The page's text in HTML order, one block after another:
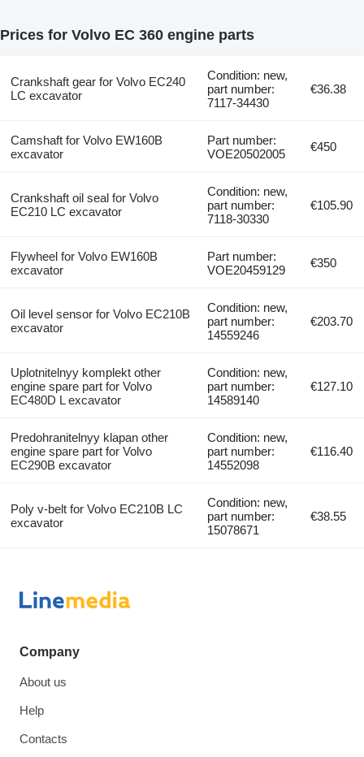
Prices for Volvo EC 360 engine parts
Crankshaft gear for Volvo EC240
LC excavator
Condition: new,
part number:
7117-34430
€36.38
Camshaft for Volvo EW160B
excavator
Part number:
VOE20502005
€450
Crankshaft oil seal for Volvo
EC210 LC excavator
Condition: new,
part number:
7118-30330
€105.90
Flywheel for Volvo EW160B
excavator
Part number:
VOE20459129
€350
Oil level sensor for Volvo EC210B
excavator
Condition: new,
part number:
14559246
€203.70
Uplotnitelnyy komplekt other
engine spare part for Volvo
EC480D L excavator
Condition: new,
part number:
14589140
€127.10
Predohranitelnyy klapan other
engine spare part for Volvo
EC290B excavator
Condition: new,
part number:
14552098
€116.40
Poly v-belt for Volvo EC210B LC
excavator
Condition: new,
part number:
15078671
€38.55
Company
About us
Help
Contacts